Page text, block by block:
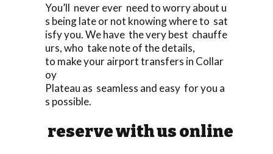
You’ll never ever need to worry about u
s being late or not knowing where to sat
isfy you. We have the very best chauffe
urs, who take note of the details,
to make your airport transfers in Collar
oy
Plateau as seamless and easy for you a
s possible.
reserve with us online